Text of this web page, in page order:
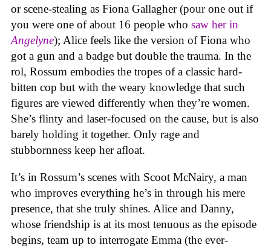
or scene-stealing as Fiona Gallagher (pour one out if
you were one of about 16 people who saw her in
Angelyne); Alice feels like the version of Fiona who
got a gun and a badge but double the trauma. In the
rol, Rossum embodies the tropes of a classic hard-
bitten cop but with the weary knowledge that such
figures are viewed differently when they’re women.
She’s flinty and laser-focused on the cause, but is also
barely holding it together. Only rage and
stubbornness keep her afloat.
It’s in Rossum’s scenes with Scoot McNairy, a man
who improves everything he’s in through his mere
presence, that she truly shines. Alice and Danny,
whose friendship is at its most tenuous as the episode
begins, team up to interrogate Emma (the ever-